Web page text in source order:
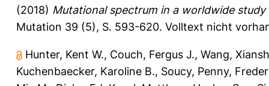
(2018) Mutational spectrum in a worldwide
Mutation 39 (5), S. 593-620. Volltext nicht
Hunter, Kent W., Couch, Fergus J., Wang,
Kuchenbaecker, Karoline B., Soucy, Penny,